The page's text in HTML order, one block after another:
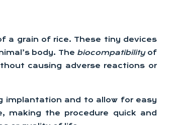
a grain of rice. These tiny devices
body. The biocompatibility of
causing adverse reactions or
implantation and to allow for easy
making the procedure quick and